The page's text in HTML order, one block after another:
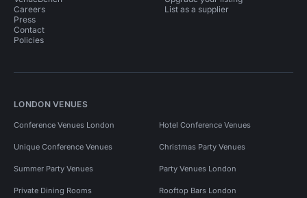
Careers
Press
Contact
Policies
List as a supplier
LONDON VENUES
Conference Venues London Hotel Conference Venues
Unique Conference Venues Christmas Party Venues
Summer Party Venues Party Venues London
Private Dining Rooms Rooftop Bars London